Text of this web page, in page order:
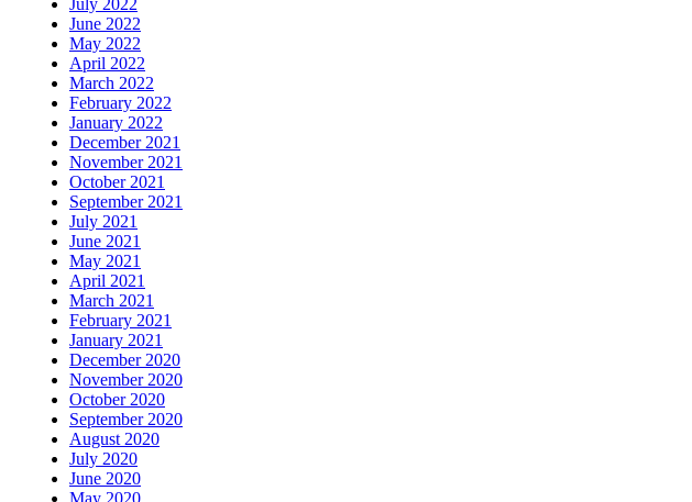
June 2022
May 2022
April 2022
March 2022
February 2022
January 2022
December 2021
November 2021
October 2021
September 2021
July 2021
June 2021
May 2021
April 2021
March 2021
February 2021
January 2021
December 2020
November 2020
October 2020
September 2020
August 2020
July 2020
June 2020
May 2020